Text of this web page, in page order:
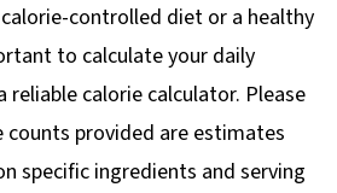
controlled diet or a healthy
to calculate your daily
reliable calorie calculator. Please
provided are estimates
specific ingredients and serving